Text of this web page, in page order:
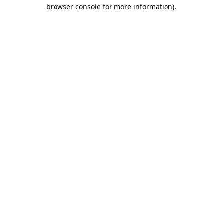
browser console for more information).